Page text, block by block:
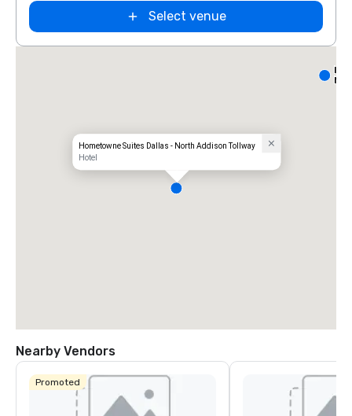
Select venue
Hometowne Suites Dallas - North Addison Tollway
Hotel
Nearby Vendors
Promoted